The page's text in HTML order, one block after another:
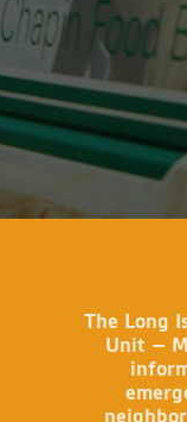
The Long
Unit –